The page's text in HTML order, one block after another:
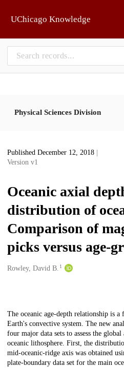
UChicago Knowledge
Physical Sciences Division
Published December 12, 2018
Version v1
Oceanic axial
distribution of
Comparison of
picks versus age-
Creators
Rowley, David B. 1
Description
The oceanic age-depth relationship is a
Earth's convective system. The new
four major data sets to assess the
oceanic lithosphere. First, the
mid-oceanic-ridge axis was obtained
plate-boundary data set for the main